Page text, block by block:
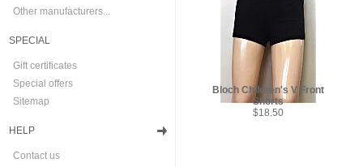
Other manufacturers...
SPECIAL
Gift certificates
Special offers
Sitemap
HELP
Contact us
Bloch Children's V Front
Shorts
$18.50